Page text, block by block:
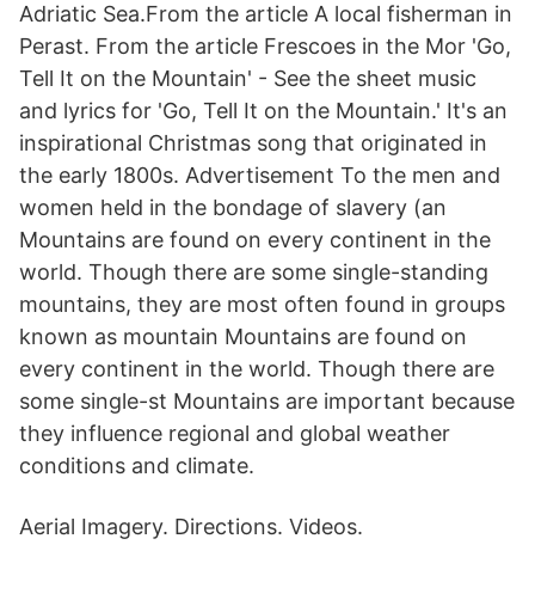
Adriatic Sea.From the article A local fisherman in
Perast. From the article Frescoes in the Mor 'Go,
Tell It on the Mountain' - See the sheet music
and lyrics for 'Go, Tell It on the Mountain.' It's an
inspirational Christmas song that originated in
the early 1800s. Advertisement To the men and
women held in the bondage of slavery (an
Mountains are found on every continent in the
world. Though there are some single-standing
mountains, they are most often found in groups
known as mountain Mountains are found on
every continent in the world. Though there are
some single-st Mountains are important because
they influence regional and global weather
conditions and climate.
Aerial Imagery. Directions. Videos.